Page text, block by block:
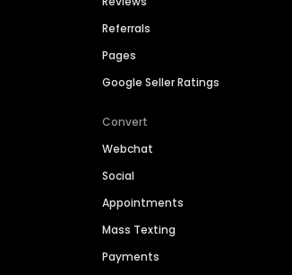
Referrals
Pages
Google Seller Ratings
Convert
Webchat
Social
Appointments
Mass Texting
Payments